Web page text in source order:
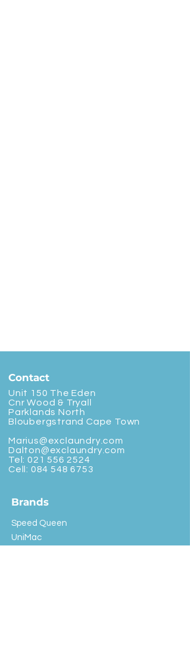
Contact
Unit 150 The Eden
Cnr Wood & Tryall
Parklands North
Bloubergstrand Cape Town
Marius@exclaundry.com
Dalton@exclaundry.com
Tel: 021 556 2524
Cell: 084 548 6753
Brands
Speed Queen
UniMac